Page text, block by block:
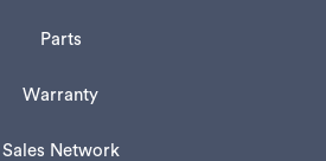
Parts
Warranty
Sales Network